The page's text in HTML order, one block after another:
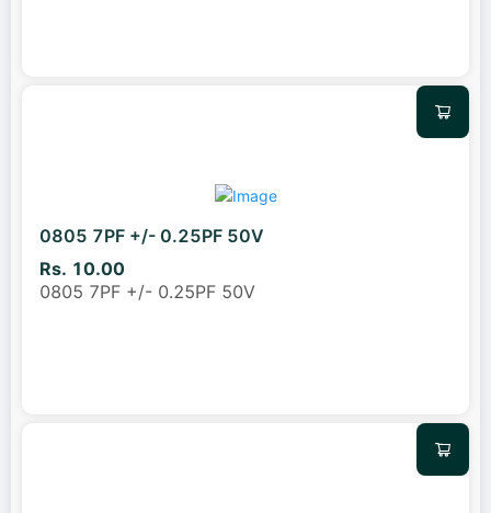
0805 7PF +/- 0.25PF 50V
Rs. 10.00
0805 7PF +/- 0.25PF 50V